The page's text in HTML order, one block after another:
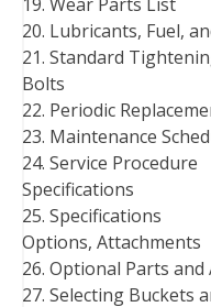
20. Lubricants, Fuel,
21. Standard
Bolts
22. Periodic
23. Maintenance
24. Service Procedure
Specifications
25. Specifications
Options, Attachments
26. Optional Parts
27. Selecting Buckets